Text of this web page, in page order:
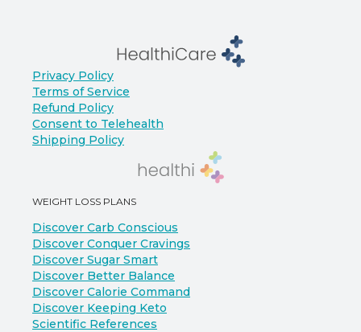
Privacy Policy
Terms of Service
Refund Policy
Consent to Telehealth
Shipping Policy
WEIGHT LOSS PLANS
Discover Carb Conscious
Discover Conquer Cravings
Discover Sugar Smart
Discover Better Balance
Discover Calorie Command
Discover Keeping Keto
Scientific References